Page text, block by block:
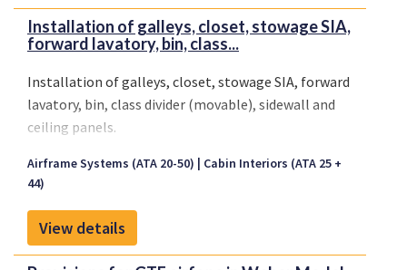
Installation of galleys, closet, stowage SIA,
forward lavatory, bin, class...
Installation of galleys, closet, stowage SIA, forward
lavatory, bin, class divider (movable), sidewall and
ceiling panels.
Airframe Systems (ATA 20-50)
Cabin Interiors (ATA 25 +
44)
View details